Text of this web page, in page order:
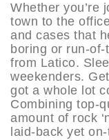
Whether you’re
town to the
and cases that
boring or run-
from Latico.
weekenders.
got a whole lot
Combining top-
amount of rock
laid-back yet